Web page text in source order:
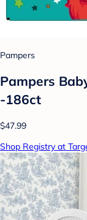
Pampers
Pampers
-186ct
$47.99
Shop Registry at